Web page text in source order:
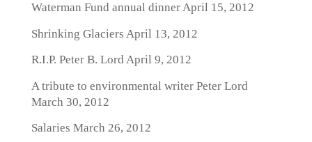
Waterman Fund annual dinnerApril 15, 2012
Shrinking Glaciers April 13, 2012
R.I.P. Peter B. Lord April 9, 2012
A tribute to environmental writer Peter Lord
March 30, 2012
Salaries March 26, 2012